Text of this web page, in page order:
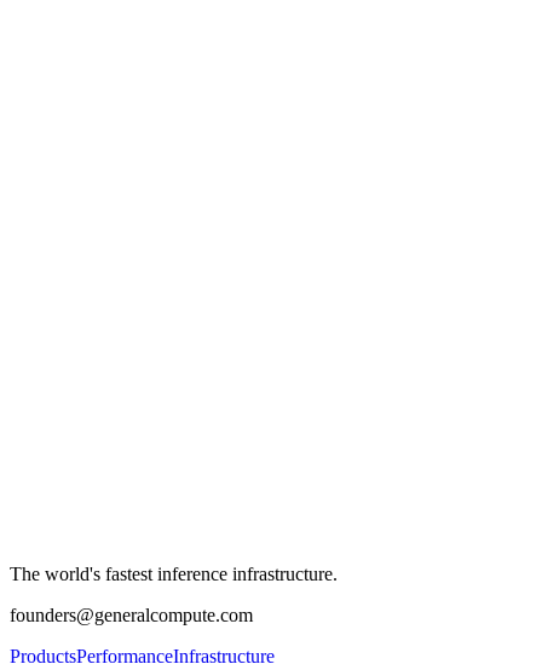
The world's fastest inference infrastructure.
founders@generalcompute.com
ProductsPerformanceInfrastructure